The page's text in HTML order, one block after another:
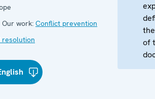
Our work: Conflict prevention
resolution
of